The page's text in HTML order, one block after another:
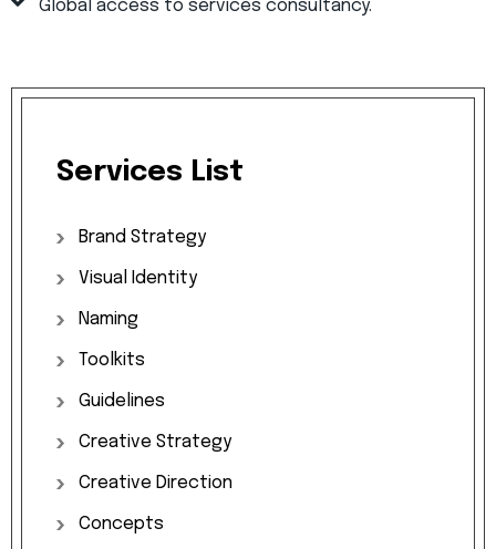
Global access to services consultancy.
Services List
Brand Strategy
Visual Identity
Naming
Toolkits
Guidelines
Creative Strategy
Creative Direction
Concepts